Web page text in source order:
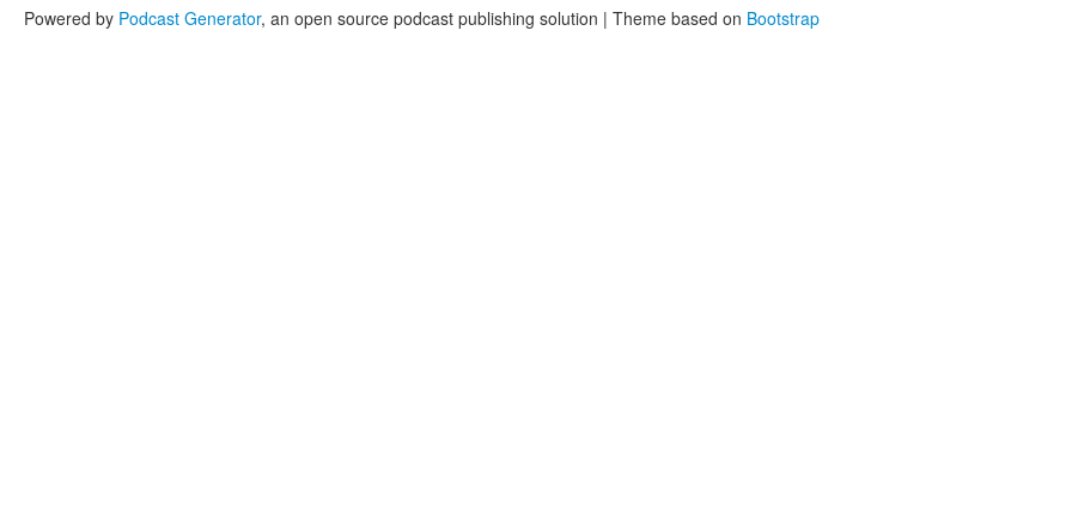
Powered by Podcast Generator, an open source podcast publishing solution | Theme based on Bootstrap